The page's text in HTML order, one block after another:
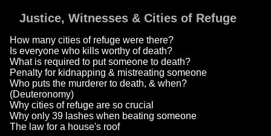
Justice, Witnesses & Cities of Refuge
How many cities of refuge were there?
Is everyone who kills worthy of death?
What is required to put someone to death?
Penalty for kidnapping & mistreating someone
Who puts the murderer to death, & when?
(Deuteronomy)
Why cities of refuge are so crucial
Why only 39 lashes when beating someone
The law for a house's roof